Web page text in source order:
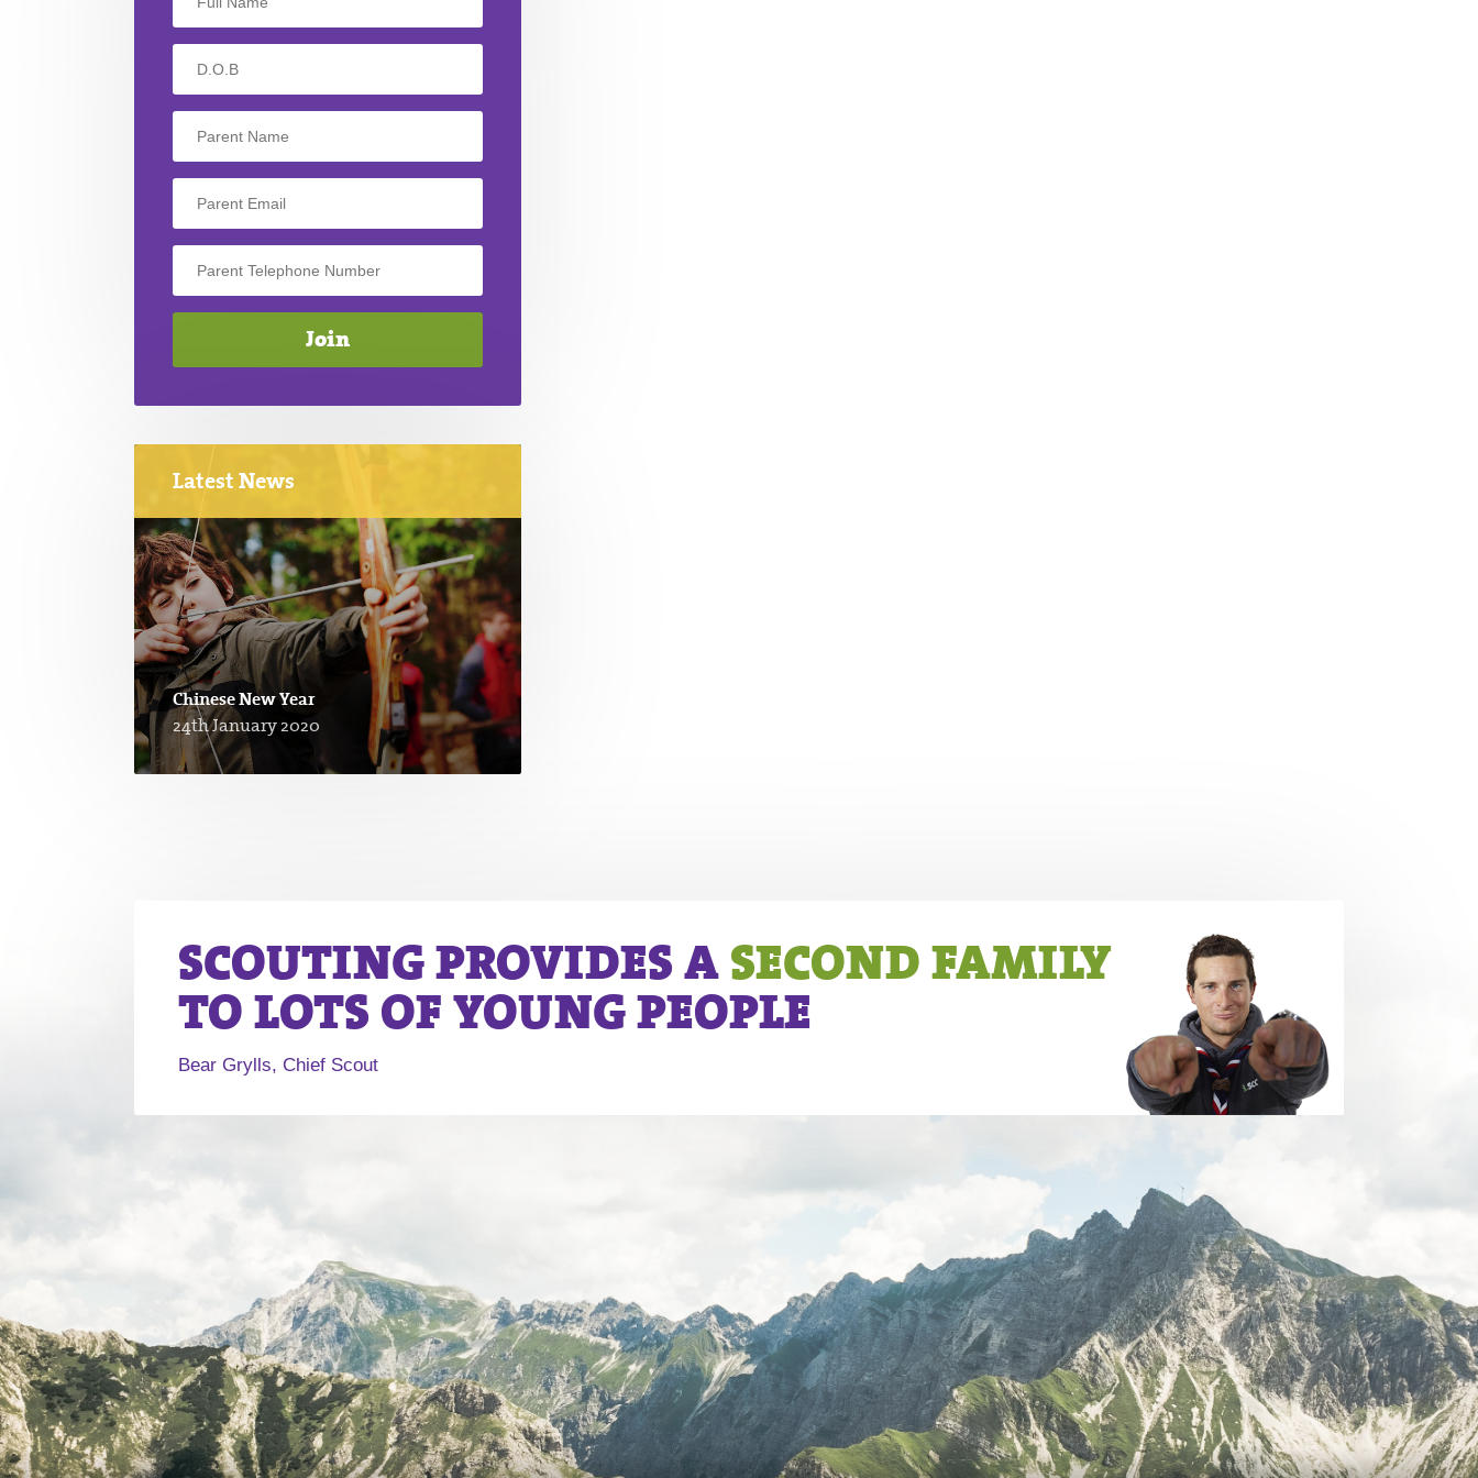
Latest News
Chinese New Year
24th January 2020
SCOUTING PROVIDES A SECOND FAMILY
TO LOTS OF YOUNG PEOPLE
Bear Grylls, Chief Scout